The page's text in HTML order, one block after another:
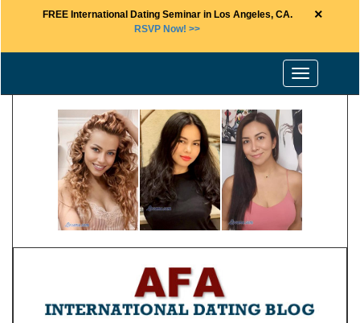
FREE International Dating Seminar in Los Angeles, CA.
RSVP Now! >>
×
Toggle
navigation